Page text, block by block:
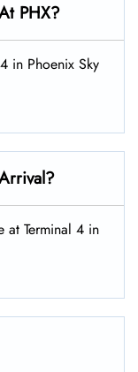
PHX?
in Phoenix Sky
at Terminal 4 in